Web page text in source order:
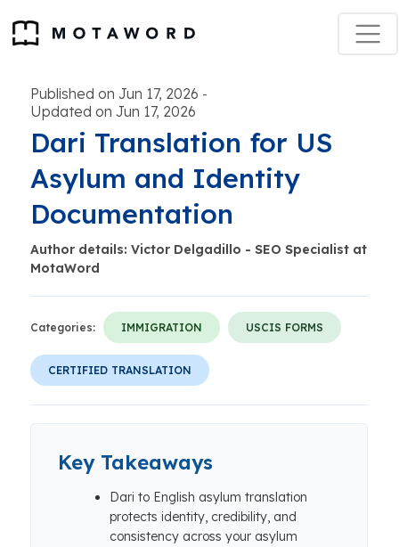
Published on Jun 17, 2026 -
Updated on Jun 17, 2026
Dari Translation for US
Asylum and Identity
Documentation
Author details: Victor Delgadillo - SEO Specialist at
MotaWord
Categories: IMMIGRATION USCIS FORMS
CERTIFIED TRANSLATION
Key Takeaways
Dari to English asylum translation
protects identity, credibility, and
consistency across your asylum